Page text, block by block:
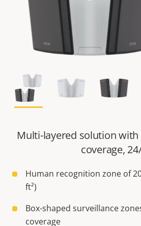
Multi-layered solution with
coverage,
Human recognition zone of
ft²)
Box-shaped surveillance
coverage